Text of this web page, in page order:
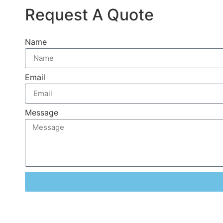
Request A Quote
Name
Email
Message